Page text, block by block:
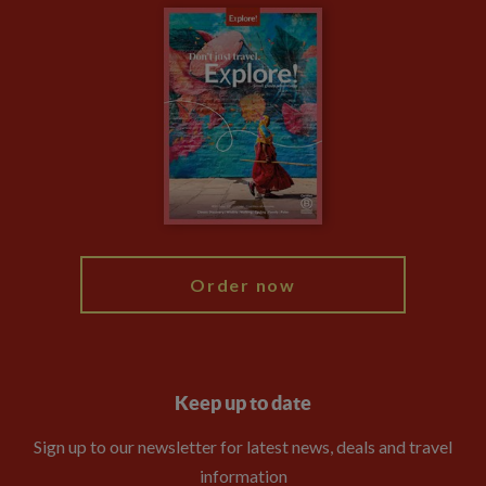
Animal Protection Policy
The Explore Foundation
Modern Slavery Statement
Booking Conditions
Order now
Keep up to date
Sign up to our newsletter for latest news, deals and travel
information